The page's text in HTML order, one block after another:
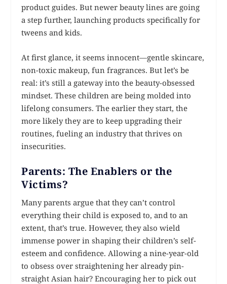
product guides. But newer beauty lines are going
a step further, launching products specifically for
tweens and kids.
At first glance, it seems innocent—gentle skincare,
non-toxic makeup, fun fragrances. But let’s be
real: it’s still a gateway into the beauty-obsessed
mindset. These children are being molded into
lifelong consumers. The earlier they start, the
more likely they are to keep upgrading their
routines, fueling an industry that thrives on
insecurities.
Parents: The Enablers or the
Victims?
Many parents argue that they can’t control
everything their child is exposed to, and to an
extent, that’s true. However, they also wield
immense power in shaping their children’s self-
esteem and confidence. Allowing a nine-year-old
to obsess over straightening her already pin-
straight Asian hair? Encouraging her to pick out